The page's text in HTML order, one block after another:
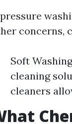
concerns,
Soft
cleaning
cleaners